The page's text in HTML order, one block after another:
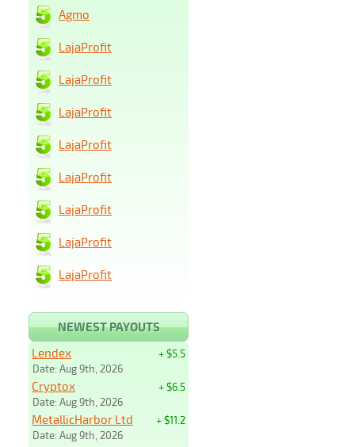
Agmo
LajaProfit
LajaProfit
LajaProfit
LajaProfit
LajaProfit
LajaProfit
LajaProfit
LajaProfit
NEWEST PAYOUTS
+ $5.5
Lendex
Date: Aug 9th, 2026
+ $6.5
Cryptox
Date: Aug 9th, 2026
+ $11.2
MetallicHarbor Ltd
Date: Aug 9th, 2026